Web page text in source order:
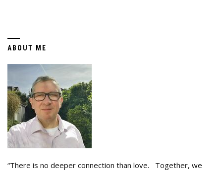
ABOUT ME
“There is no deeper connection than love. Together, we